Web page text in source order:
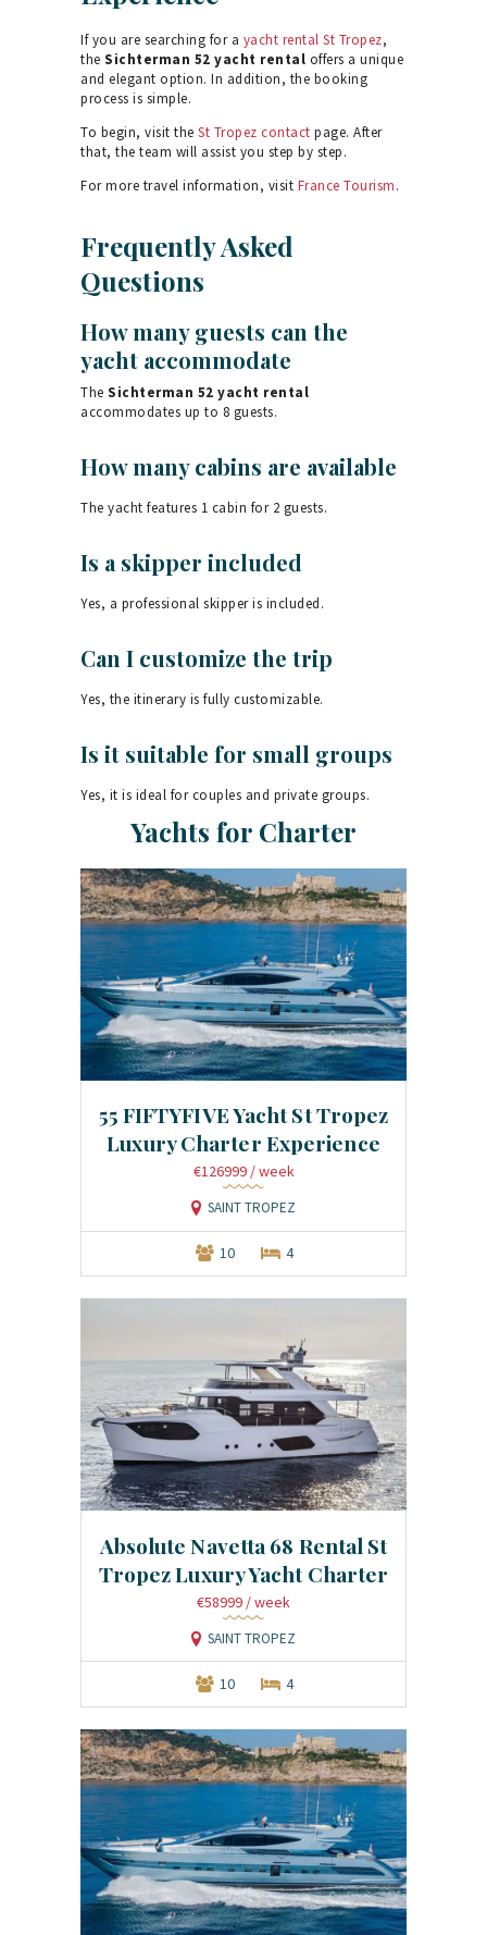
If you are searching for a yacht rental St Tropez,
the Sichterman 52 yacht rental offers a unique
and elegant option. In addition, the booking
process is simple.
To begin, visit the St Tropez contact page. After
that, the team will assist you step by step.
For more travel information, visit France Tourism.
Frequently Asked
Questions
How many guests can the
yacht accommodate
The Sichterman 52 yacht rental
accommodates up to 8 guests.
How many cabins are available
The yacht features 1 cabin for 2 guests.
Is a skipper included
Yes, a professional skipper is included.
Can I customize the trip
Yes, the itinerary is fully customizable.
Is it suitable for small groups
Yes, it is ideal for couples and private groups.
Yachts for Charter
55 FIFTYFIVE Yacht St Tropez
Luxury Charter Experience
€126999 / week
SAINT TROPEZ
10 4
Absolute Navetta 68 Rental St
Tropez Luxury Yacht Charter
€58999 / week
SAINT TROPEZ
10 4